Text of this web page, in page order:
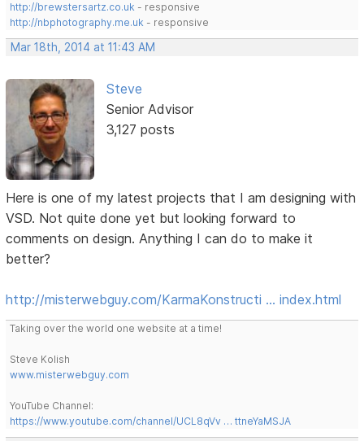
http://brewstersartz.co.uk - responsive
http://nbphotography.me.uk - responsive
Mar 18th, 2014 at 11:43 AM
Steve
Senior Advisor
3,127 posts
Here is one of my latest projects that I am designing with
VSD. Not quite done yet but looking forward to
comments on design. Anything I can do to make it
better?
http://misterwebguy.com/KarmaKonstructi … index.html
Taking over the world one website at a time!
Steve Kolish
www.misterwebguy.com
YouTube Channel:
https://www.youtube.com/channel/UCL8qVv … ttneYaMSJA